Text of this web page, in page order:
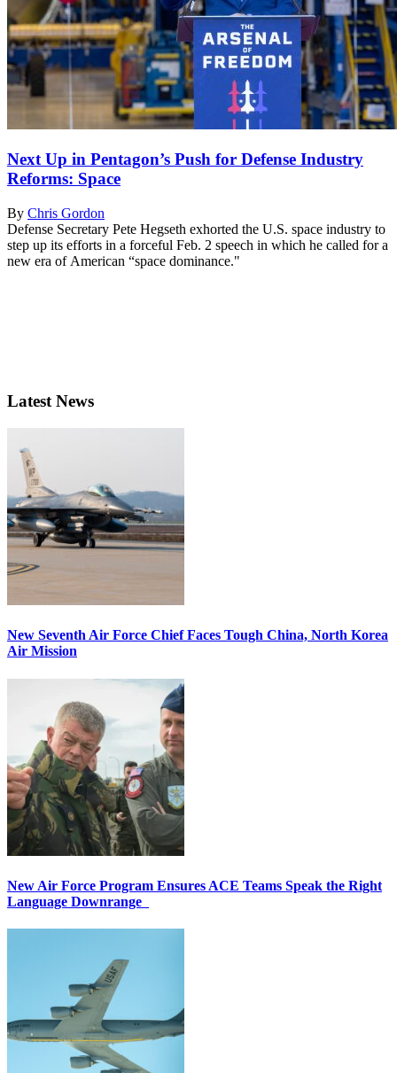
Next Up in Pentagon’s Push for Defense Industry
Reforms: Space
By Chris Gordon
Defense Secretary Pete Hegseth exhorted the U.S. space industry to
step up its efforts in a forceful Feb. 2 speech in which he called for a
new era of American “space dominance."
Latest News
New Seventh Air Force Chief Faces Tough China, North Korea
Air Mission
New Air Force Program Ensures ACE Teams Speak the Right
Language Downrange